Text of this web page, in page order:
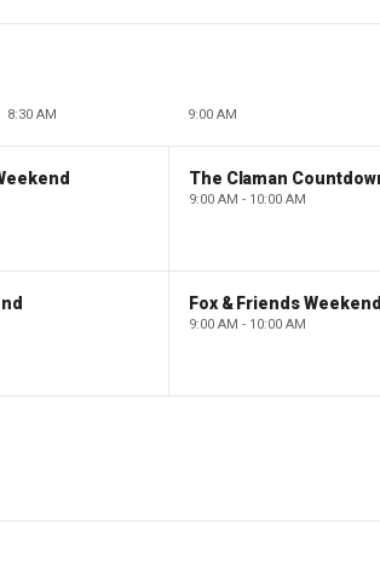
8:30 AM 9:00 AM
9:00 AM - 10:00 AM
Fox & Friends Weekend
9:00 AM - 10:00 AM